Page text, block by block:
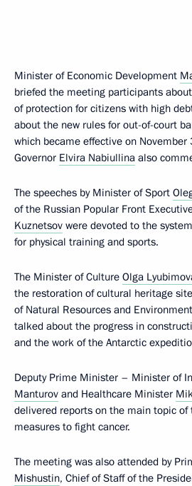
Minister of Economic Development
briefed the meeting participants
of protection for citizens with high
about the new rules for out-of-court
which became effective on November
Governor Elvira Nabiullina also
The speeches by Minister of Sport
of the Russian Popular Front
Kuznetsov were devoted to the
for physical training and sports.
The Minister of Culture Olga
the restoration of cultural heritage
of Natural Resources and Environment
talked about the progress in
and the work of the Antarctic
Deputy Prime Minister – Minister of
Manturov and Healthcare Minister
delivered reports on the main topic of
measures to fight cancer.
The meeting was also attended by
Mishustin, Chief of Staff of the